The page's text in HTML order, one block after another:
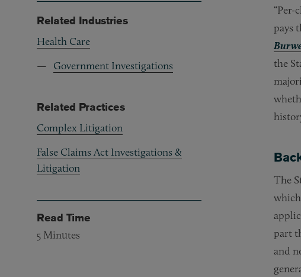
“Per-
pays
the
The
part
and
Related Industries
Health Care
Government Investigations
Related Practices
Complex Litigation
False Claims Act Investigations &
Litigation
Read Time
5 Minutes